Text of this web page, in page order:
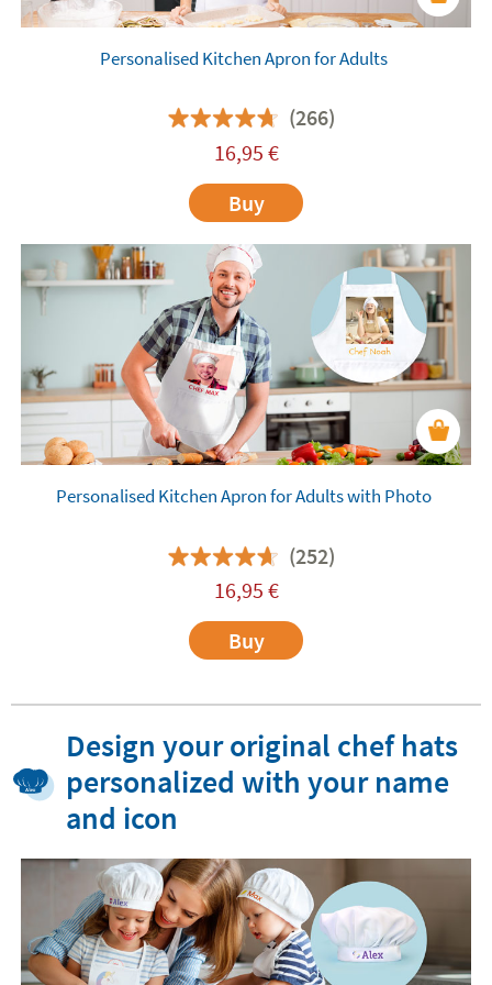
Personalised Kitchen Apron for Adults
(266)
16,95 €
Buy
Personalised Kitchen Apron for Adults with Photo
(252)
16,95 €
Buy
Design your original chef hats
personalized with your name
and icon